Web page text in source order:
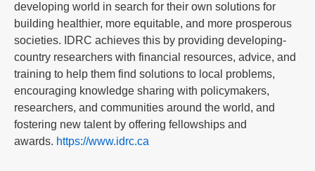
developing world in search for their own solutions for
building healthier, more equitable, and more prosperous
societies. IDRC achieves this by providing developing-
country researchers with financial resources, advice, and
training to help them find solutions to local problems,
encouraging knowledge sharing with policymakers,
researchers, and communities around the world, and
fostering new talent by offering fellowships and
awards. https://www.idrc.ca